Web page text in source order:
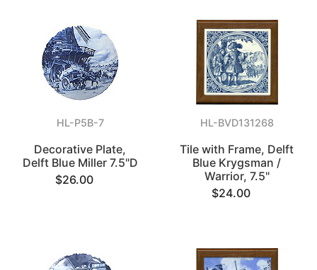
HL-P5B-7
Decorative Plate,
Delft Blue Miller 7.5"D
$26.00
HL-BVD131268
Tile with Frame, Delft
Blue Krygsman /
Warrior, 7.5"
$24.00